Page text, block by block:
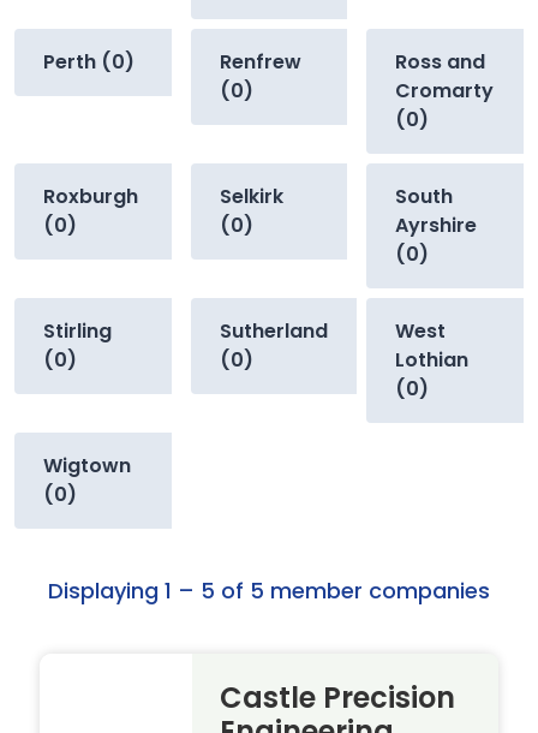
Perth (0)
Renfrew
(0)
Ross and
Cromarty
(0)
Roxburgh
(0)
Selkirk
(0)
South
Ayrshire
(0)
Stirling
(0)
Sutherland
(0)
West
Lothian
(0)
Wigtown
(0)
Displaying 1 – 5 of 5 member companies
Castle Precision